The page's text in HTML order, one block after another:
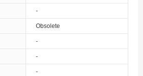
-
Obsolete
-
-
-